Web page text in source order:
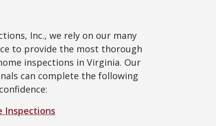
Inc., we rely on our many
to provide the most thorough
inspections in Virginia. Our
can complete the following
Inspections